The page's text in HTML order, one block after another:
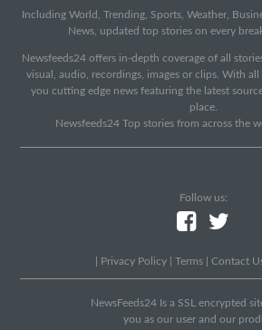
Including World, Trending, Sports, Weather,
News, updated top stories on every
Newsfeeds24 offers in-depth coverage of all
visual, audio, recordings, images or clips. With
you cutting edge news featuring the latest
place.
Newsfeeds24 Top stories from across the
Follow us:
Privacy Policy Terms Contact
NewsFeeds24 Is a SSL encrypted
you as our user and our